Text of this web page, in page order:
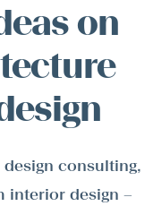
on
consulting,
interior design –